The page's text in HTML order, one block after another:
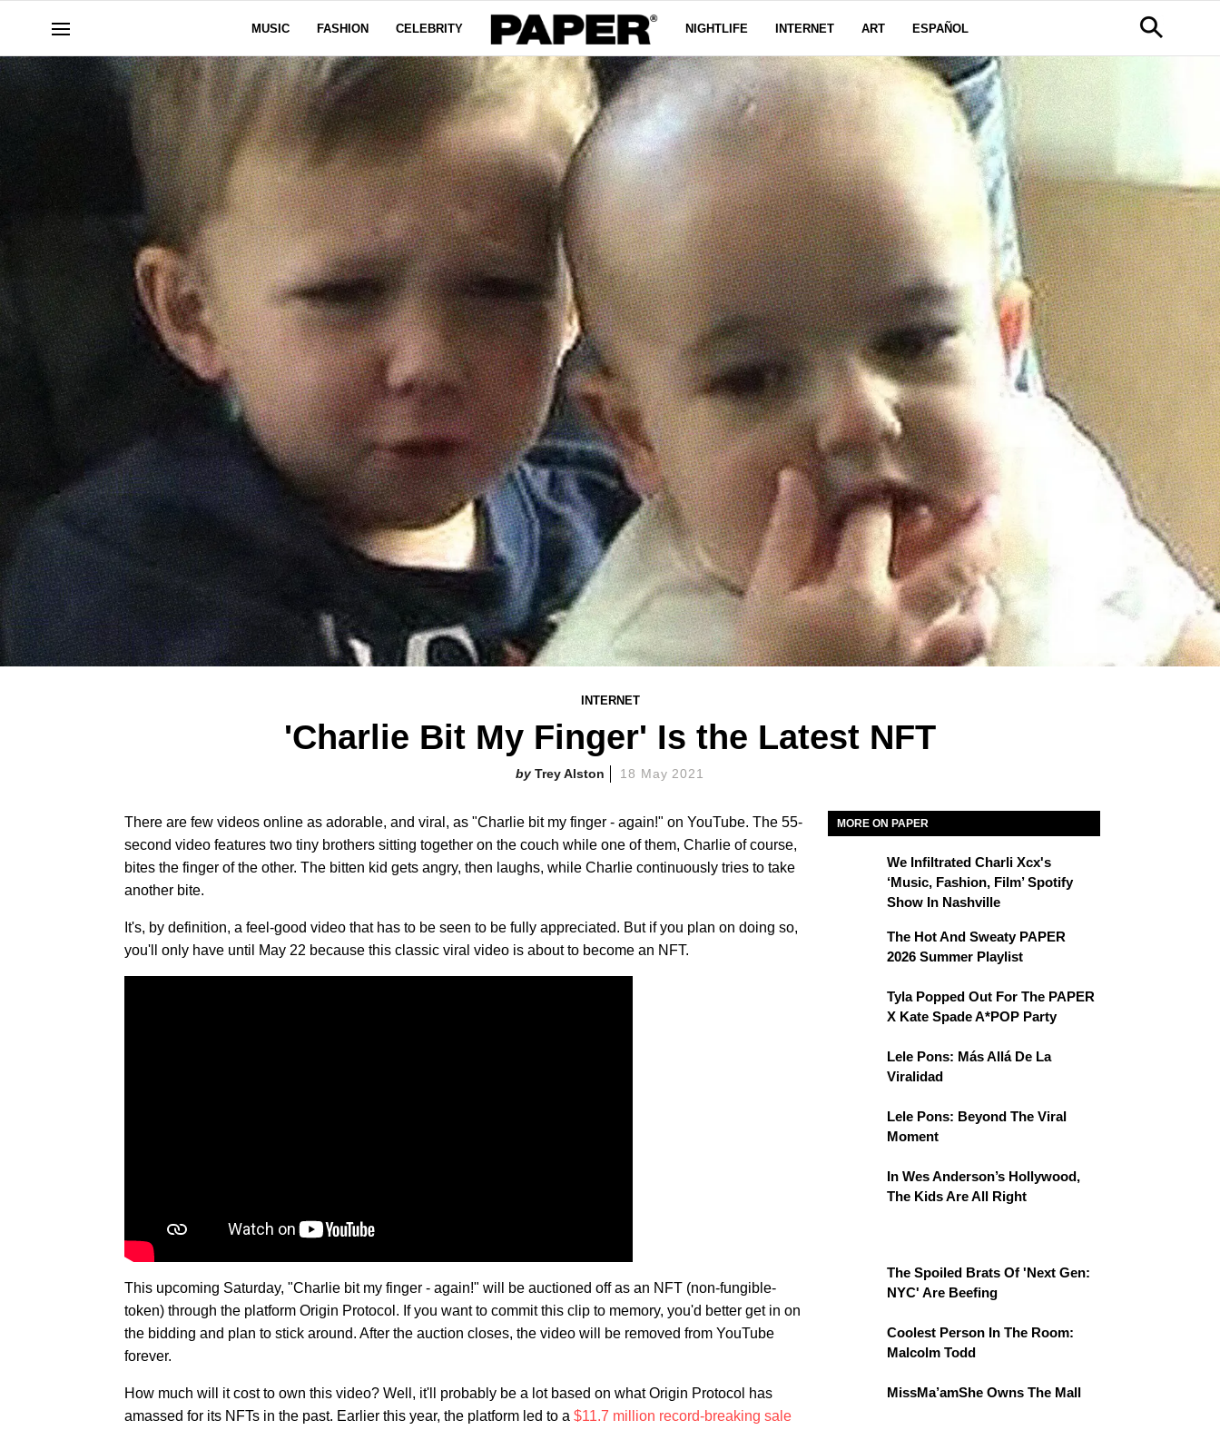
MUSIC FASHION CELEBRITY NIGHTLIFE INTERNET ART ESPAÑOL
INTERNET
'Charlie Bit My Finger' Is the Latest NFT
Trey Alston 18 May 2021
There are few videos online as adorable, and viral, as "Charlie bit my finger - again!" on YouTube. The 55-
second video features two tiny brothers sitting together on the couch while one of them, Charlie of course,
bites the finger of the other. The bitten kid gets angry, then laughs, while Charlie continuously tries to take
another bite.
It's, by definition, a feel-good video that has to be seen to be fully appreciated. But if you plan on doing so,
you'll only have until May 22 because this classic viral video is about to become an NFT.
This upcoming Saturday, "Charlie bit my finger - again!" will be auctioned off as an NFT (non-fungible-
token) through the platform Origin Protocol. If you want to commit this clip to memory, you'd better get in on
the bidding and plan to stick around. After the auction closes, the video will be removed from YouTube
forever.
How much will it cost to own this video? Well, it'll probably be a lot based on what Origin Protocol has
amassed for its NFTs in the past. Earlier this year, the platform led to a $11.7 million record-breaking sale
MORE ON PAPER
We Infiltrated Charli Xcx's
‘Music, Fashion, Film’ Spotify
Show In Nashville
The Hot And Sweaty PAPER
2026 Summer Playlist
Tyla Popped Out For The PAPER
X Kate Spade A*POP Party
Lele Pons: Más Allá De La
Viralidad
Lele Pons: Beyond The Viral
Moment
In Wes Anderson’s Hollywood,
The Kids Are All Right
The Spoiled Brats Of 'Next Gen:
NYC' Are Beefing
Coolest Person In The Room:
Malcolm Todd
MissMa’amShe Owns The Mall